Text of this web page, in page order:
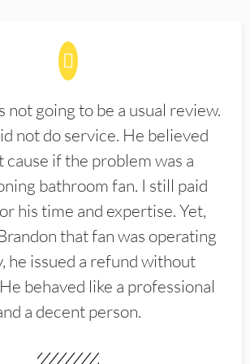
not going to be a usual review.
not do service. He believed
if the problem was a
bathroom fan. I still paid
his time and expertise. Yet,
that fan was operating
he issued a refund without
behaved like a professional
a decent person.